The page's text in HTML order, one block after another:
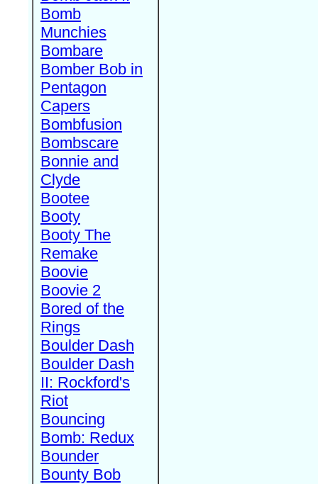
Bomb
Munchies
Bombare
Bomber Bob in
Pentagon
Capers
Bombfusion
Bombscare
Bonnie and
Clyde
Bootee
Booty
Booty The
Remake
Boovie
Boovie 2
Bored of the
Rings
Boulder Dash
Boulder Dash
II: Rockford's
Riot
Bouncing
Bomb: Redux
Bounder
Bounty Bob